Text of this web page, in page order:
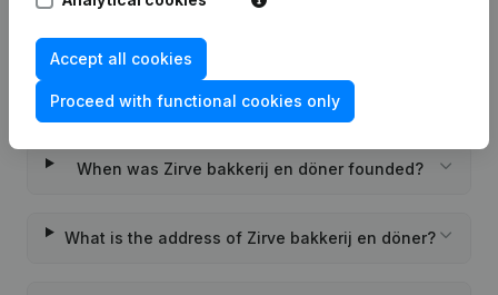
What is the VAT number of Zirve bakkerij en
Wat is the PEPPOL ID of Zirve bakkerij en döner?
When was Zirve bakkerij en döner founded?
What is the address of Zirve bakkerij en döner?
Accept all cookies
Proceed with functional cookies only